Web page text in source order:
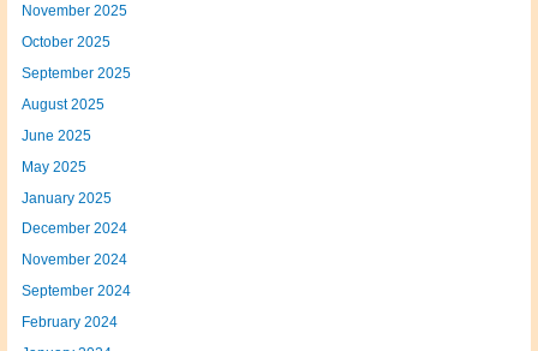
November 2025
October 2025
September 2025
August 2025
June 2025
May 2025
January 2025
December 2024
November 2024
September 2024
February 2024